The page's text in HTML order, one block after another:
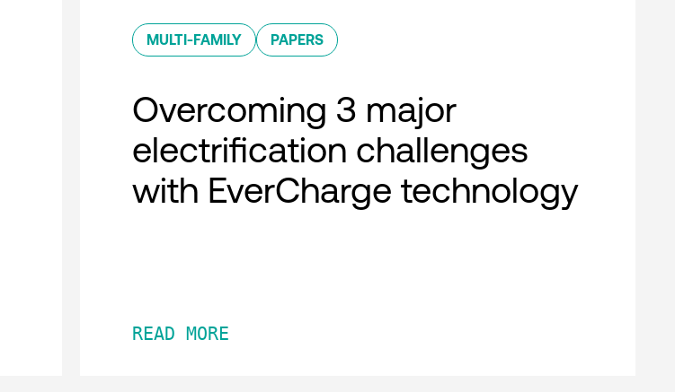
MULTI-FAMILY PAPERS
Overcoming 3 major
electrification challenges
with EverCharge technology
READ MORE